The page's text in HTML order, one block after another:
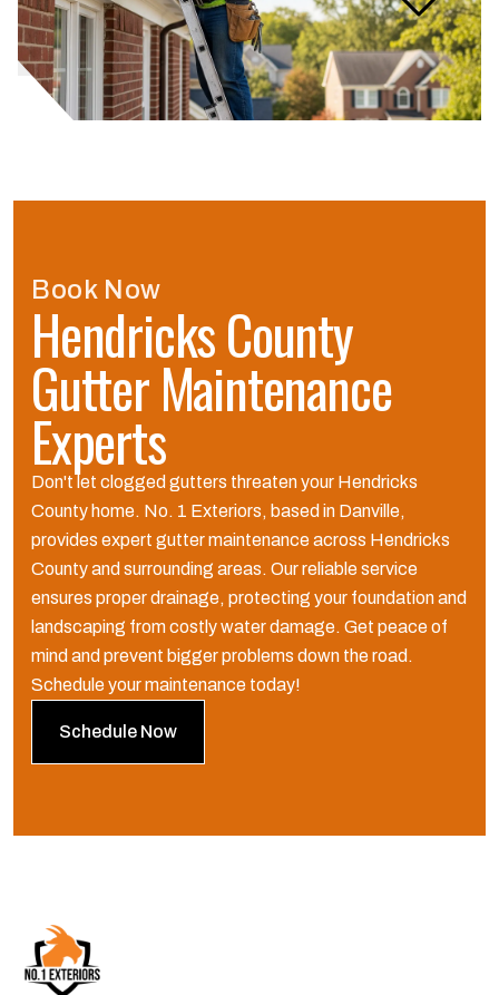
take?
Book Now
Hendricks County
Gutter Maintenance
Experts
Don't let clogged gutters threaten your Hendricks
County home. No. 1 Exteriors, based in Danville,
provides expert gutter maintenance across Hendricks
County and surrounding areas. Our reliable service
ensures proper drainage, protecting your foundation and
landscaping from costly water damage. Get peace of
mind and prevent bigger problems down the road.
Schedule your maintenance today!
Schedule Now